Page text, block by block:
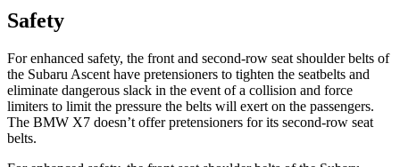
Safety
For enhanced safety, the front and second-row seat shoulder belts of
the Subaru Ascent have pretensioners to tighten the seatbelts and
eliminate dangerous slack in the event of a collision and force
limiters to limit the pressure the belts will exert on the passengers.
The BMW X7 doesn’t offer pretensioners for its second-row seat
belts.